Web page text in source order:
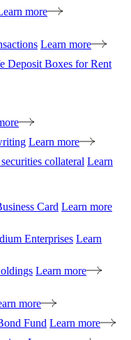
more
Learn more
Deposit Boxes for Rent
Learn more
collateral Learn
Card Learn more
Enterprises Learn
Learn more
more
Fund Learn more